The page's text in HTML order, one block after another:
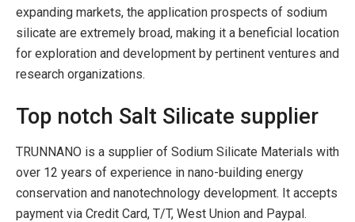
expanding markets, the application prospects of sodium
silicate are extremely broad, making it a beneficial location
for exploration and development by pertinent ventures and
research organizations.
Top notch Salt Silicate supplier
TRUNNANO is a supplier of Sodium Silicate Materials with
over 12 years of experience in nano-building energy
conservation and nanotechnology development. It accepts
payment via Credit Card, T/T, West Union and Paypal.